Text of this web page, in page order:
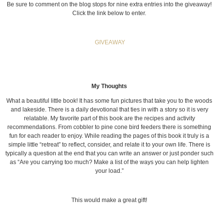
Be sure to comment on the blog stops for nine extra entries into the giveaway!
Click the link below to enter.
GIVEAWAY
My Thoughts
What a beautiful little book! It has some fun pictures that take you to the woods
and lakeside. There is a daily devotional that ties in with a story so it is very
relatable. My favorite part of this book are the recipes and activity
recommendations. From cobbler to pine cone bird feeders there is something
fun for each reader to enjoy. While reading the pages of this book it truly is a
simple little “retreat” to reflect, consider, and relate it to your own life. There is
typically a question at the end that you can write an answer or just ponder such
as “Are you carrying too much? Make a list of the ways you can help lighten
your load.”
This would make a great gift!